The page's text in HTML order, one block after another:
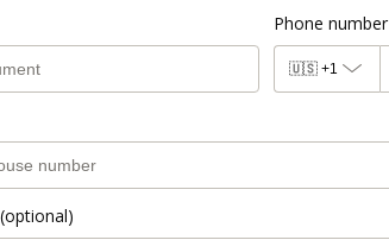
Phone number
🇺🇸 +1